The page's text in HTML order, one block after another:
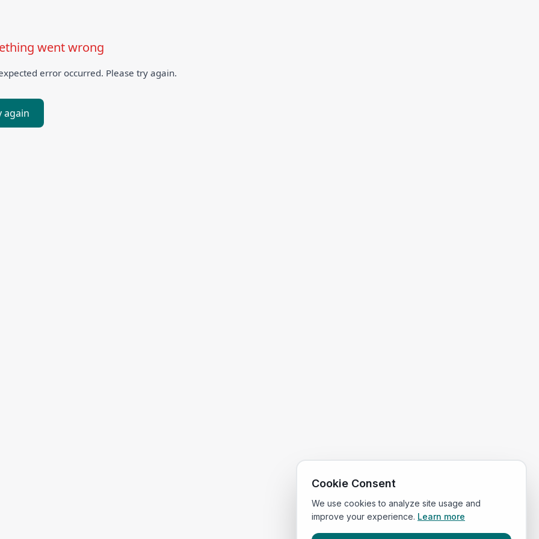
went wrong
error occurred. Please try again.
again
Cookie Consent
We use cookies to analyze site usage and
improve your experience. Learn more